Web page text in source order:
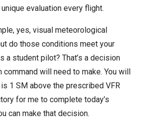
evaluation every flight.
yes, visual meteorological
do those conditions meet your
a student pilot? That’s a decision
will need to make. You will
1 SM above the prescribed VFR
for me to complete today’s
can make that decision.